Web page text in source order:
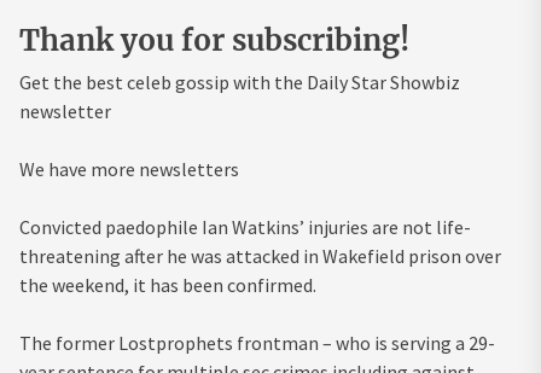
Thank you for subscribing!
Get the best celeb gossip with the Daily Star Showbiz
newsletter
We have more newsletters
Convicted paedophile Ian Watkins’ injuries are not life-
threatening after he was attacked in Wakefield prison over
the weekend, it has been confirmed.
The former Lostprophets frontman – who is serving a 29-